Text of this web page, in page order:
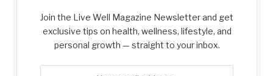
Join the Live Well Magazine Newsletter and get
exclusive tips on health, wellness, lifestyle, and
personal growth — straight to your inbox.